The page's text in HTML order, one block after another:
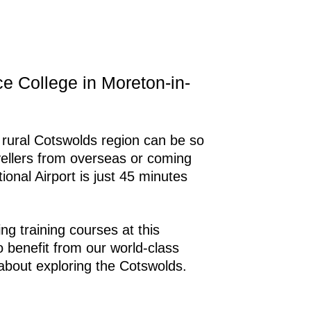
College in Moreton-in-
Cotswolds region can be so
from overseas or coming
Airport is just 45 minutes
training courses at this
benefit from our world-class
exploring the Cotswolds.